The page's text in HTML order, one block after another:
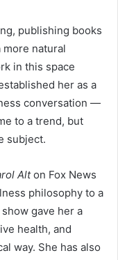
publishing books
natural
in this space
her as a
conversation —
to a trend, but
subject.
Alton Fox News
philosophy to a
gave her a
health, and
way. She has also